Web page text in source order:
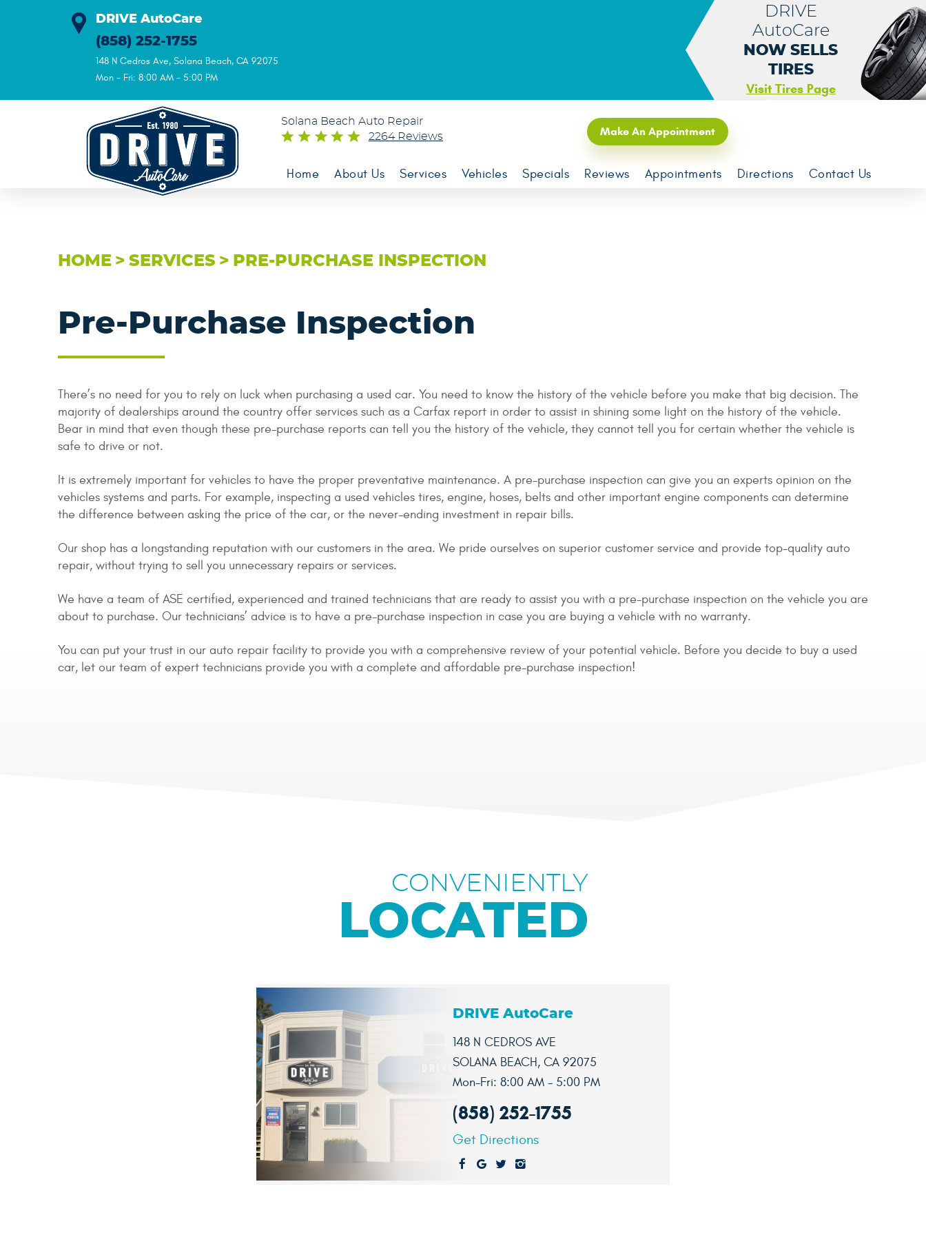
DRIVE AutoCare
(858) 252-1755
148 N Cedros Ave, Solana Beach, CA 92075
Mon - Fri: 8:00 AM - 5:00 PM
DRIVE
AutoCare
NOW SELLS
TIRES
Visit Tires Page
Solana Beach Auto Repair
2264 Reviews
Make An Appointment
Home About Us Services Vehicles Specials Reviews Appointments Directions Contact Us
HOME SERVICES PRE-PURCHASE INSPECTION
Pre-Purchase Inspection
There’s no need for you to rely on luck when purchasing a used car. You need to know the history of the vehicle before you make that big decision. The
majority of dealerships around the country offer services such as a Carfax report in order to assist in shining some light on the history of the vehicle.
Bear in mind that even though these pre-purchase reports can tell you the history of the vehicle, they cannot tell you for certain whether the vehicle is
safe to drive or not.
It is extremely important for vehicles to have the proper preventative maintenance. A pre-purchase inspection can give you an experts opinion on the
vehicles systems and parts. For example, inspecting a used vehicles tires, engine, hoses, belts and other important engine components can determine
the difference between asking the price of the car, or the never-ending investment in repair bills.
Our shop has a longstanding reputation with our customers in the area. We pride ourselves on superior customer service and provide top-quality auto
repair, without trying to sell you unnecessary repairs or services.
We have a team of ASE certified, experienced and trained technicians that are ready to assist you with a pre-purchase inspection on the vehicle you are
about to purchase. Our technicians’ advice is to have a pre-purchase inspection in case you are buying a vehicle with no warranty.
You can put your trust in our auto repair facility to provide you with a comprehensive review of your potential vehicle. Before you decide to buy a used
car, let our team of expert technicians provide you with a complete and affordable pre-purchase inspection!
CONVENIENTLY
LOCATED
DRIVE AutoCare
148 N CEDROS AVE
SOLANA BEACH, CA 92075
Mon-Fri: 8:00 AM - 5:00 PM
(858) 252-1755
Get Directions